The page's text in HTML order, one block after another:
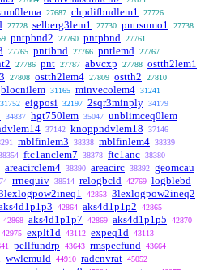
27687 chpdifbndlem1 27726
27728 selberg3lem1 27730 pntrsumo1 27738
pntpbnd2 27760 pntpbnd 27761
27765 pntibnd 27766 pntlemd 27767
27786 pnt 27787 abvcxp 27788 ostth2lem1
27808 ostth2lem4 27809 ostth2 27810
blocnilem 31165 minvecolem4 31241
31752 eigposi 32197 2sqr3minply 34179
34837 hgt750lem 35047 unblimceq0lem
37142 knoppndvlem18 37146
mblfinlem3 38338 mblfinlem4 38339
ftc1anclem7 38378 ftc1anc 38380
areacirclem4 38390 areacirc 38392 geomcau
rrnequiv 38514 relogbcld 42769 logblebd
42853 3lexlogpow2ineq2
42864 aks4d1p1p2 42865
42868 aks4d1p1p7 42869 aks4d1p1p5 42870
42975 explt1d 43112 expeq1d 43113
pellfundrp 43643 rmspecfund 43664
wwlemuld 44910 radcnvrat 45052